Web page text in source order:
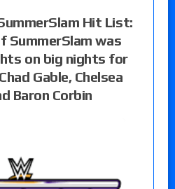
Hit List:
SummerSlam was
on big nights for
Gable, Chelsea
Baron Corbin